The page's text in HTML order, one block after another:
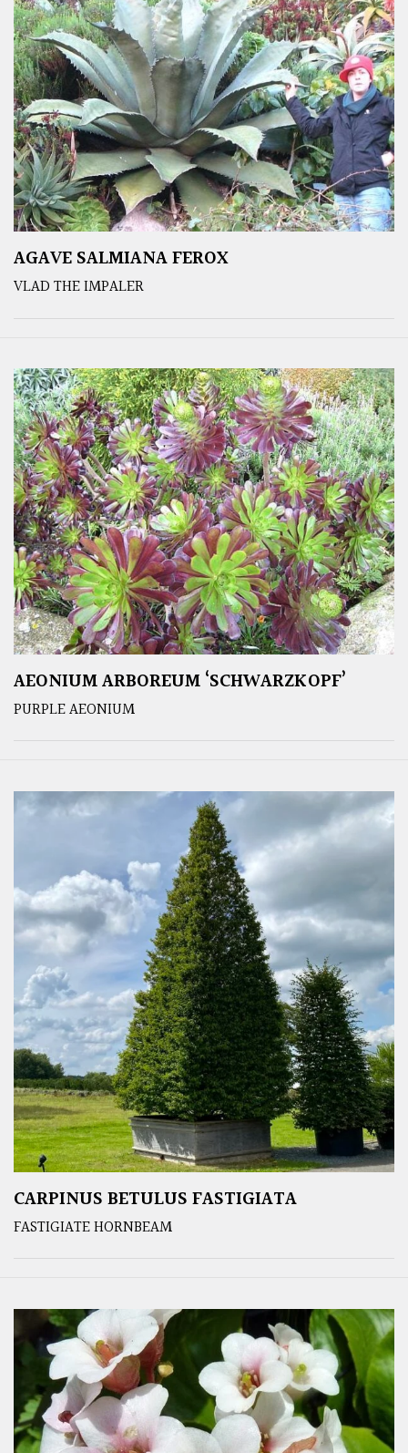
AGAVE SALMIANA FEROX
VLAD THE IMPALER
AEONIUM ARBOREUM ‘SCHWARZKOPF’
PURPLE AEONIUM
CARPINUS BETULUS FASTIGIATA
FASTIGIATE HORNBEAM